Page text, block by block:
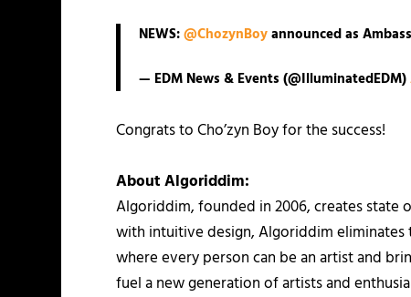
NEWS:@ChozynBoyannounced as
— EDM News & Events (@IlluminatedEDM)
Congrats to Cho’zyn Boy for the success!
About Algoriddim:
Algoriddim, founded in 2006, creates state
with intuitive design, Algoriddim eliminates
where every person can be an artist and
fuel a new generation of artists and